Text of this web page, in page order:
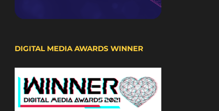
DIGITAL MEDIA AWARDS WINNER